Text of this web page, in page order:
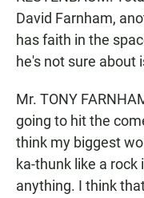
David Farnham,
has faith in the
he's not sure about
Mr. TONY
going to hit the
think my biggest
ka-thunk like a
anything. I think